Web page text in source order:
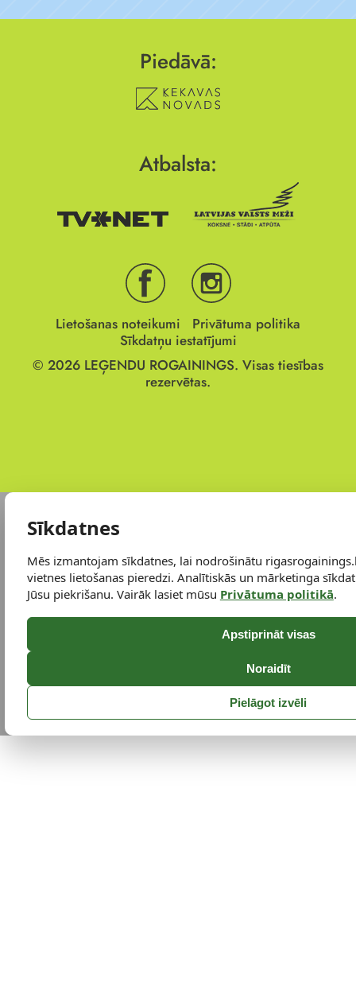
Piedāvā:
Atbalsta:
Lietošanas noteikumi
Privātuma politika
Sīkdatņu iestatījumi
© 2026 LEĢENDU ROGAININGS. Visas tiesības
rezervētas.
Sīkdatnes
Mēs izmantojam sīkdatnes, lai nodrošinātu
vietnes lietošanas pieredzi. Analītiskās un mārketinga
Jūsu piekrišanu. Vairāk lasiet mūsu Privātuma politikā.
Apstiprināt visas
Noraidīt
Pielāgot izvēli